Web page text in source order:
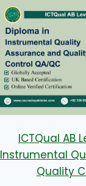
ICTQual AB
Instrumental
Quality